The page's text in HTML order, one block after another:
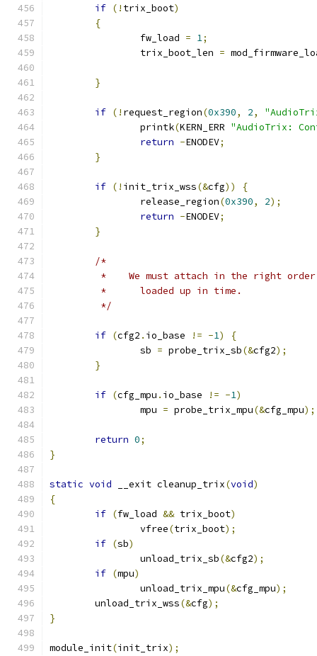
if (! trix_boot)
{
		fw_load
= 1;
		trix_boot_len
=
}
if (! request_region(0x390, 2,
		printk
(KERN_ERR "AudioTrix:
return -ENODEV;
}
if (! init_trix_wss(&cfg))
{
		release_region
(0x390, 2);
return -ENODEV;
}
/*
*    We must attach in the right
	 *      loaded up in time.
	 */
if (cfg2 . io_base != -1)
{
		sb
= probe_trix_sb(&cfg2);
}
if (cfg_mpu . io_base != -1)
		mpu
= probe_trix_mpu(&cfg_mpu);
return 0;
}
static void __exit cleanup_trix(void)
{
if (fw_load && trix_boot)
		vfree
(trix_boot);
if (sb)
		unload_trix_sb
(&cfg2);
if (mpu)
		unload_trix_mpu
(&cfg_mpu);
	unload_trix_wss
(&cfg);
}
module_init(init_trix);